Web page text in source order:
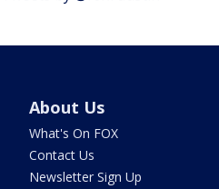
About Us
What's On FOX
Contact Us
Newsletter Sign Up